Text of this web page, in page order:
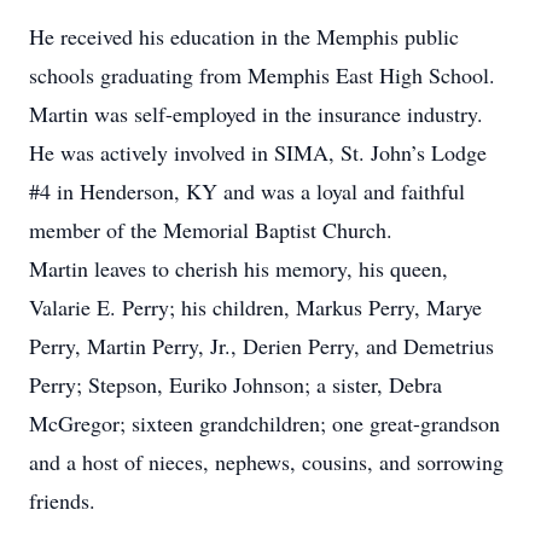
He received his education in the Memphis public
schools graduating from Memphis East High School.
Martin was self-employed in the insurance industry.
He was actively involved in SIMA, St. John’s Lodge
#4 in Henderson, KY and was a loyal and faithful
member of the Memorial Baptist Church.
Martin leaves to cherish his memory, his queen,
Valarie E. Perry; his children, Markus Perry, Marye
Perry, Martin Perry, Jr., Derien Perry, and Demetrius
Perry; Stepson, Euriko Johnson; a sister, Debra
McGregor; sixteen grandchildren; one great-grandson
and a host of nieces, nephews, cousins, and sorrowing
friends.